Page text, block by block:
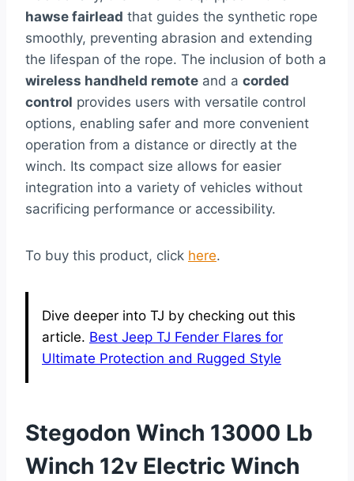
hawse fairlead that guides the synthetic rope
smoothly, preventing abrasion and extending
the lifespan of the rope. The inclusion of both a
wireless handheld remote and a corded
control provides users with versatile control
options, enabling safer and more convenient
operation from a distance or directly at the
winch. Its compact size allows for easier
integration into a variety of vehicles without
sacrificing performance or accessibility.
To buy this product, click here.
Dive deeper into TJ by checking out this
article. Best Jeep TJ Fender Flares for
Ultimate Protection and Rugged Style
Stegodon Winch 13000 Lb
Winch 12v Electric Winch